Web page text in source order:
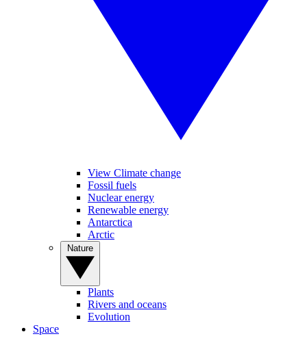
View Climate change
Fossil fuels
Nuclear energy
Renewable energy
Antarctica
Arctic
Plants
Rivers and oceans
Evolution
Space